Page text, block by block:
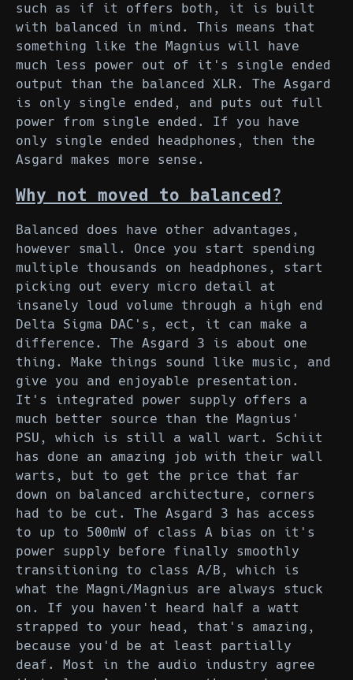
such as if it offers both, it is built
with balanced in mind. This means that
something like the Magnius will have
much less power out of it's single ended
output than the balanced XLR. The Asgard
is only single ended, and puts out full
power from single ended. If you have
only single ended headphones, then the
Asgard makes more sense.
Why not moved to balanced?
Balanced does have other advantages,
however small. Once you start spending
multiple thousands on headphones, start
picking out every micro detail at
insanely loud volume through a high end
Delta Sigma DAC's, ect, it can make a
difference. The Asgard 3 is about one
thing. Make things sound like music, and
give you and enjoyable presentation.
It's integrated power supply offers a
much better source than the Magnius'
PSU, which is still a wall wart. Schiit
has done an amazing job with their wall
warts, but to get the price that far
down on balanced architecture, corners
had to be cut. The Asgard 3 has access
to up to 500mW of class A bias on it's
power supply before finally smoothly
transitioning to class A/B, which is
what the Magni/Magnius are always stuck
on. If you haven't heard half a watt
strapped to your head, that's amazing,
because you'd be at least partially
deaf. Most in the audio industry agree